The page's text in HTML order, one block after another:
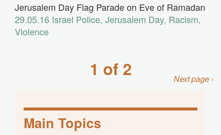
Jerusalem Day Flag Parade on Eve of Ramadan
29.05.16 Israel Police, Jerusalem Day, Racism,
Violence
1 of 2 Next page ›
Main Topics